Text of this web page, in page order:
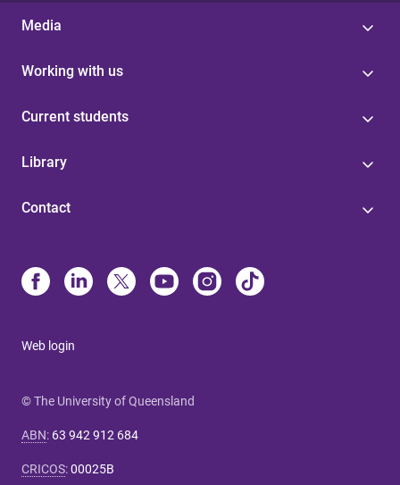
Media
Working with us
Current students
Library
Contact
Web login
© The University of Queensland
ABN: 63 942 912 684
CRICOS:00025B